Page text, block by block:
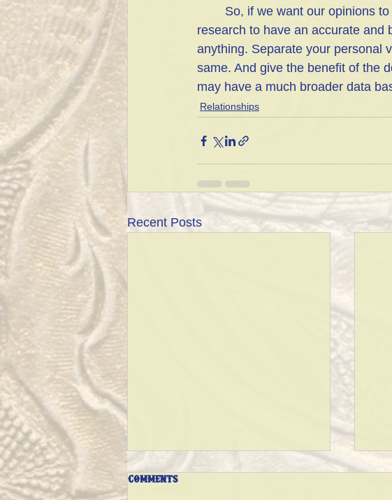
research to have an accurate and
anything. Separate your personal
same. And give the benefit of the
may have a much broader data
Relationships
Recent Posts
Comments